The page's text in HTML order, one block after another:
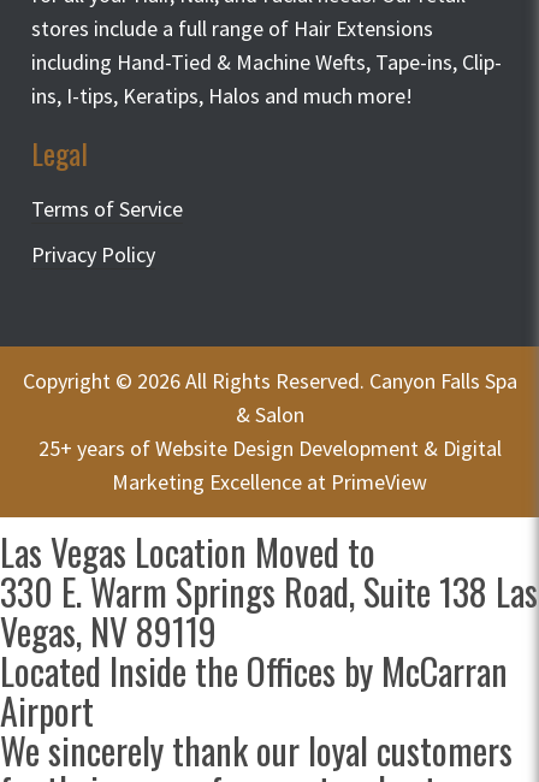
stores include a full range of Hair Extensions
including Hand-Tied & Machine Wefts, Tape-ins, Clip-
ins, I-tips, Keratips, Halos and much more!
Legal
Terms of Service
Privacy Policy
Copyright © 2026 All Rights Reserved. Canyon Falls Spa
& Salon
25+ years ofWebsite Design Development & Digital
Marketing Excellence at PrimeView
Las Vegas Location Moved to
330 E. Warm Springs Road, Suite 138 Las
Vegas, NV 89119
Located Inside the Offices by McCarran
Airport
We sincerely thank our loyal customers